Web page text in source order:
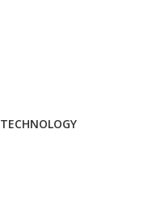
TECHNOLOGY